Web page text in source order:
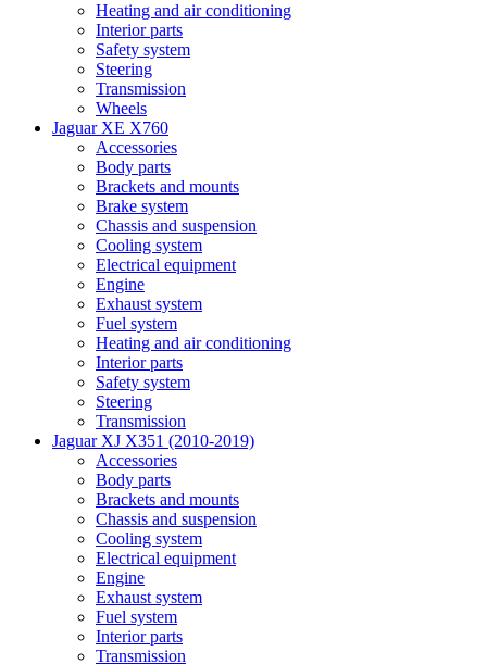
Heating and air conditioning
Interior parts
Safety system
Steering
Transmission
Wheels
Jaguar XE X760
Accessories
Body parts
Brackets and mounts
Brake system
Chassis and suspension
Cooling system
Electrical equipment
Engine
Exhaust system
Fuel system
Heating and air conditioning
Interior parts
Safety system
Steering
Transmission
Jaguar XJ X351 (2010-2019)
Accessories
Body parts
Brackets and mounts
Chassis and suspension
Cooling system
Electrical equipment
Engine
Exhaust system
Fuel system
Interior parts
Transmission